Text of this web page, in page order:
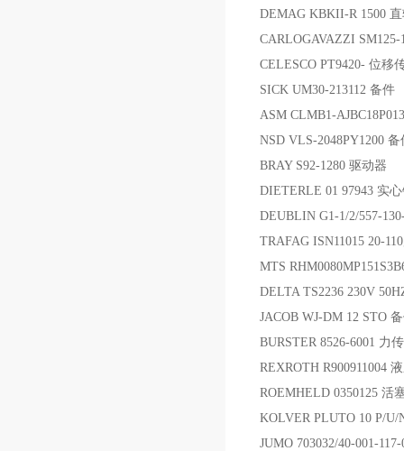
DEMAG KBKII-R 1500
CARLOGAVAZZI SM125-
CELESCO PT9420- 位移
SICK UM30-213112 备件
ASM CLMB1-
NSD VLS-2048PY1200 备
BRAY S92-1280 驱动器
DIETERLE 01 97943 实
DEUBLIN G1-1/2/557-
TRAFAG ISN11015 20-
MTS
DELTA TS2236 230V
JACOB WJ-DM 12 STO
BURSTER 8526-6001 力
REXROTH R900911004
ROEMHELD 0350125 活
KOLVER PLUTO 10 P/U/
JUMO 703032/40-001-